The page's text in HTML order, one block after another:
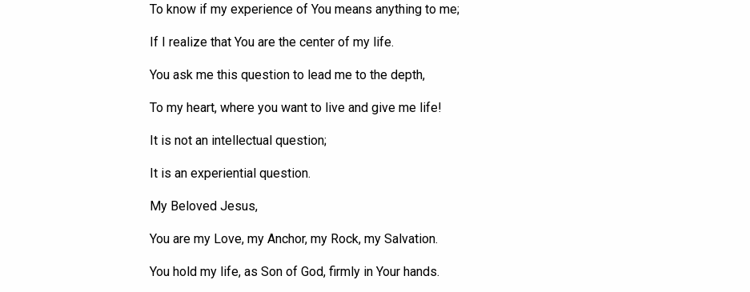
To know if my experience of You means anything to me;
If I realize that You are the center of my life.
You ask me this question to lead me to the depth,
To my heart, where you want to live and give me life!
It is not an intellectual question;
It is an experiential question.
My Beloved Jesus,
You are my Love, my Anchor, my Rock, my Salvation.
You hold my life, as Son of God, firmly in Your hands.